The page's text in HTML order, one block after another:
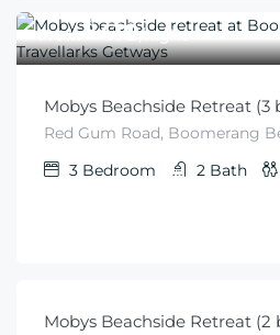
From $410/night
Mobys Beachside Retreat (3
Red Gum Road, Boomerang
3 Bedroom 2 Bath
Mobys Beachside Retreat (2